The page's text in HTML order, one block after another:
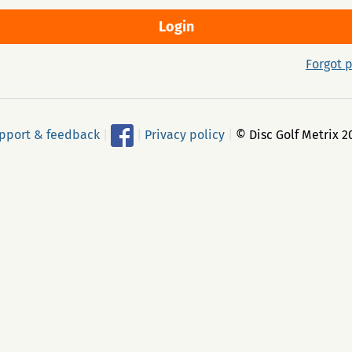
Forgot
& feedback Privacy policy © Disc Golf Metrix